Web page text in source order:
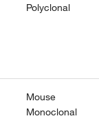
Polyclonal
Mouse
Monoclonal